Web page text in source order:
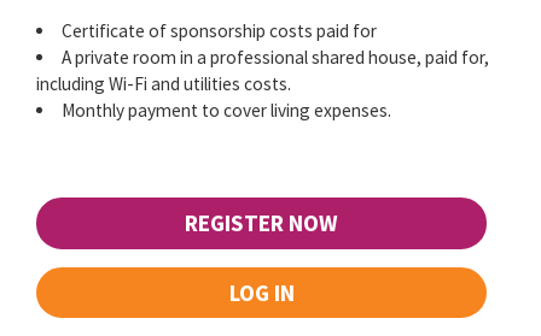
Certificate of sponsorship costs paid for
A private room in a professional shared house, paid for,
including Wi-Fi and utilities costs.
Monthly payment to cover living expenses.
REGISTER NOW
LOG IN